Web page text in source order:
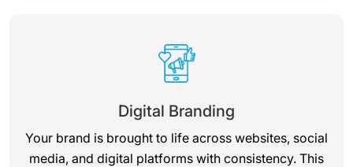
Digital Branding
Your brand is brought to life across websites, social
media, and digital platforms with consistency. This